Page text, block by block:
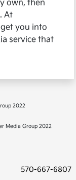
own, then
At
get you into
service that
2022
Media Group 2022
570-667-6807